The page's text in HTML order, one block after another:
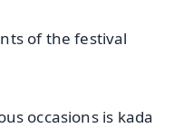
of the festival
occasions is kada